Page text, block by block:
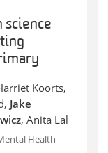
science
Koorts,
Jake
, Anita Lal
Health